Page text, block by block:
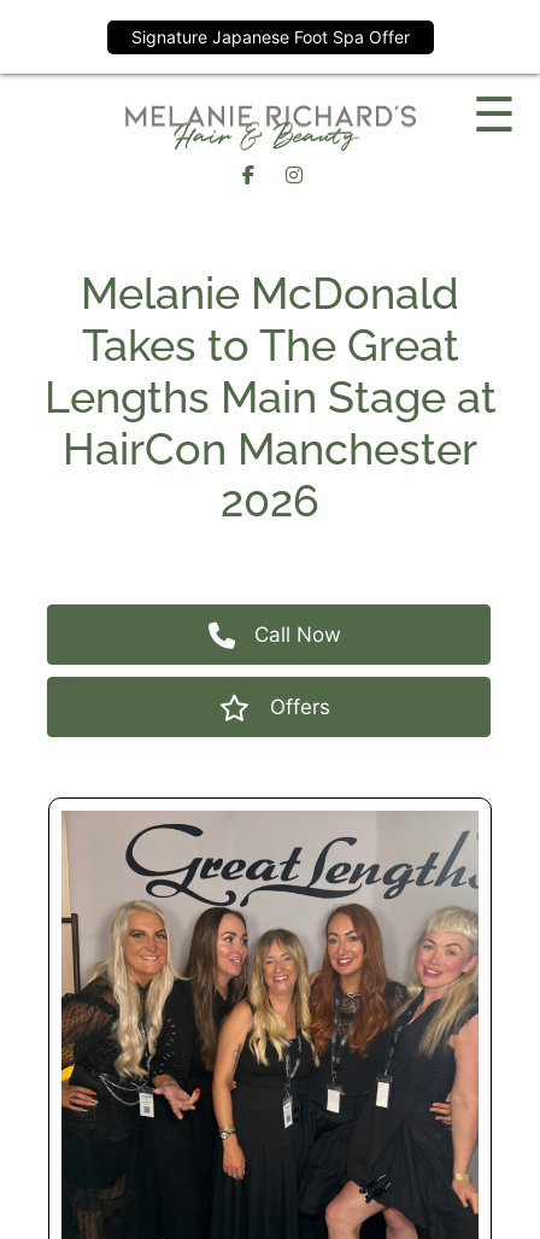
Signature Japanese Foot Spa Offer
Skip
☰
Melanie McDonald
Takes to The Great
Lengths Main Stage
HairCon Manchester
Call Now
Offers